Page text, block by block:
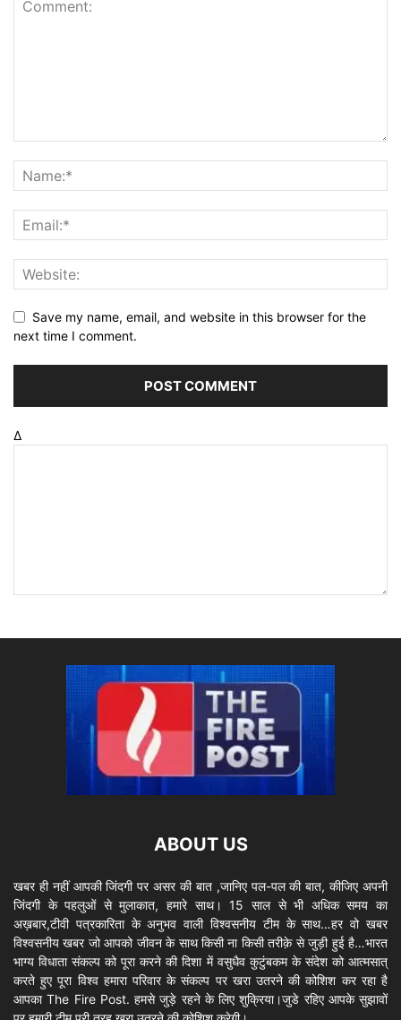
Save my name, email, and website in this browser for the
next time I comment.
Δ
ABOUT US
खबर ही नहीं आपकी जिंदगी पर असर की बात ,जानिए पल-पल की बात, कीजिए अपनी
जिंदगी के पहलुओं से मुलाकात, हमारे साथ। 15 साल से भी अधिक समय का
अख़बार,टीवी पत्रकारिता के अनुभव वाली विश्वसनीय टीम के साथ…हर वो खबर
विश्वसनीय खबर जो आपको जीवन के साथ किसी ना किसी तरीक़े से जुड़ी हुई है…भारत
भाग्य विधाता संकल्प को पूरा करने की दिशा में वसुधैव कुटुंबकम के संदेश को आत्मसात्
करते हुए पूरा विश्व हमारा परिवार के संकल्प पर खरा उतरने की कोशिश कर रहा है
आपका The Fire Post. हमसे जुड़े रहने के लिए शुक्रिया।जुडे रहिए आपके सुझावों